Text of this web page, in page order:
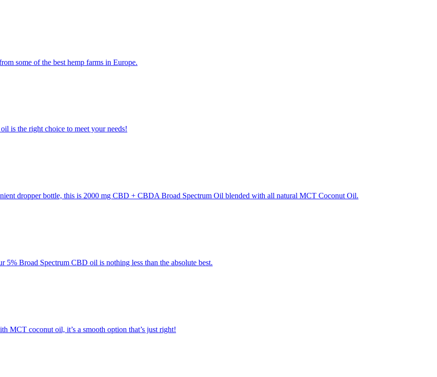
some of the best hemp farms in Europe.
is the right choice to meet your needs!
dropper bottle, this is 2000 mg CBD + CBDA Broad Spectrum Oil blended with all natural MCT Coconut Oil.
Broad Spectrum CBD oil is nothing less than the absolute best.
MCT coconut oil, it’s a smooth option that’s just right!